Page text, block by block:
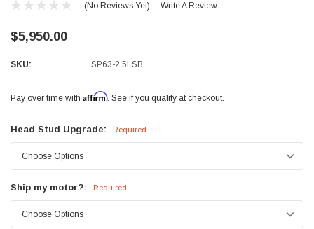
(No Reviews Yet) Write A Review
$5,950.00
SKU: SP63-2.5LSB
Pay over time with Affirm. See if you qualify at checkout.
Head Stud Upgrade: Required
Ship my motor?: Required